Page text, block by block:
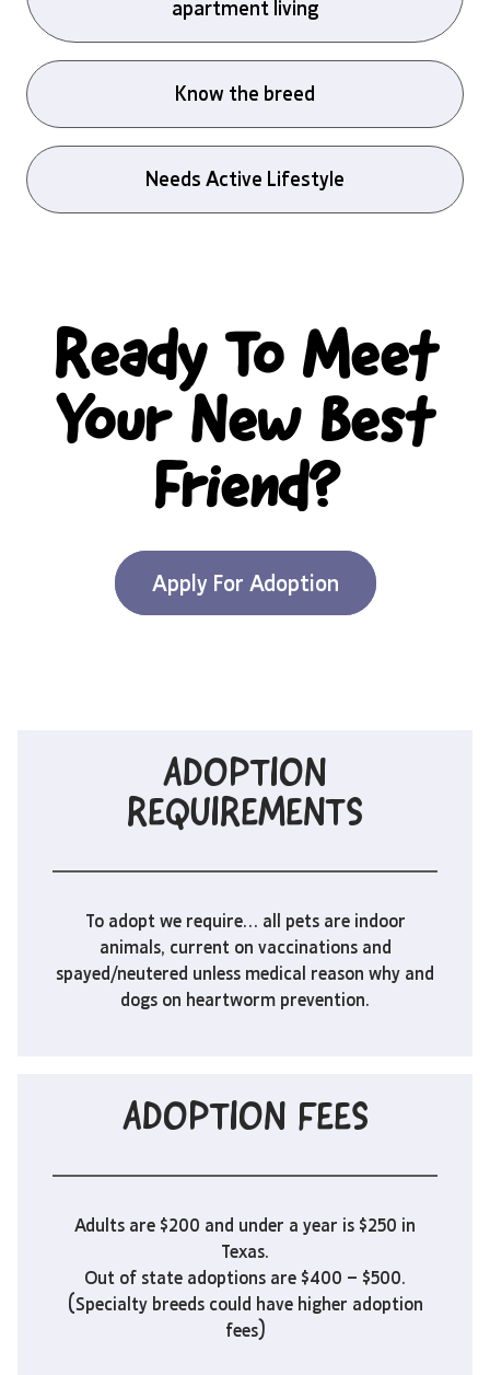
apartment living
Know the breed
Needs Active Lifestyle
Ready To Meet
Your New Best
Friend?
Apply For Adoption
ADOPTION
REQUIREMENTS
To adopt we require… all pets are indoor
animals, current on vaccinations and
spayed/neutered unless medical reason why and
dogs on heartworm prevention.
ADOPTION FEES
Adults are $200 and under a year is $250 in
Texas.
Out of state adoptions are $400 – $500.
(Specialty breeds could have higher adoption
fees)